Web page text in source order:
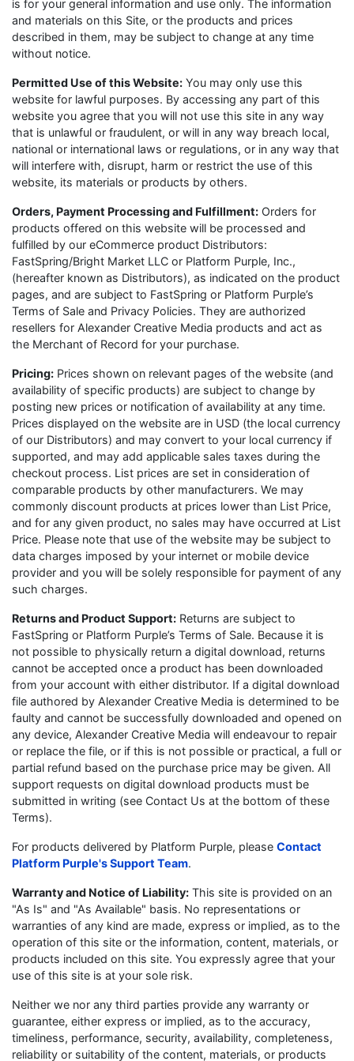
is for your general information and use only. The information
and materials on this Site, or the products and prices
described in them, may be subject to change at any time
without notice.
Permitted Use of this Website: You may only use this
website for lawful purposes. By accessing any part of this
website you agree that you will not use this site in any way
that is unlawful or fraudulent, or will in any way breach local,
national or international laws or regulations, or in any way that
will interfere with, disrupt, harm or restrict the use of this
website, its materials or products by others.
Orders, Payment Processing and Fulfillment: Orders for
products offered on this website will be processed and
fulfilled by our eCommerce product Distributors:
FastSpring/Bright Market LLC or Platform Purple, Inc.,
(hereafter known as Distributors), as indicated on the product
pages, and are subject to FastSpring or Platform Purple’s
Terms of Sale and Privacy Policies. They are authorized
resellers for Alexander Creative Media products and act as
the Merchant of Record for your purchase.
Pricing: Prices shown on relevant pages of the website (and
availability of specific products) are subject to change by
posting new prices or notification of availability at any time.
Prices displayed on the website are in USD (the local currency
of our Distributors) and may convert to your local currency if
supported, and may add applicable sales taxes during the
checkout process. List prices are set in consideration of
comparable products by other manufacturers. We may
commonly discount products at prices lower than List Price,
and for any given product, no sales may have occurred at List
Price. Please note that use of the website may be subject to
data charges imposed by your internet or mobile device
provider and you will be solely responsible for payment of any
such charges.
Returns and Product Support: Returns are subject to
FastSpring or Platform Purple’s Terms of Sale. Because it is
not possible to physically return a digital download, returns
cannot be accepted once a product has been downloaded
from your account with either distributor. If a digital download
file authored by Alexander Creative Media is determined to be
faulty and cannot be successfully downloaded and opened on
any device, Alexander Creative Media will endeavour to repair
or replace the file, or if this is not possible or practical, a full or
partial refund based on the purchase price may be given. All
support requests on digital download products must be
submitted in writing (see Contact Us at the bottom of these
Terms).
For products delivered by Platform Purple, please Contact
Platform Purple's Support Team.
Warranty and Notice of Liability: This site is provided on an
"As Is" and "As Available" basis. No representations or
warranties of any kind are made, express or implied, as to the
operation of this site or the information, content, materials, or
products included on this site. You expressly agree that your
use of this site is at your sole risk.
Neither we nor any third parties provide any warranty or
guarantee, either express or implied, as to the accuracy,
timeliness, performance, security, availability, completeness,
reliability or suitability of the content, materials, or products